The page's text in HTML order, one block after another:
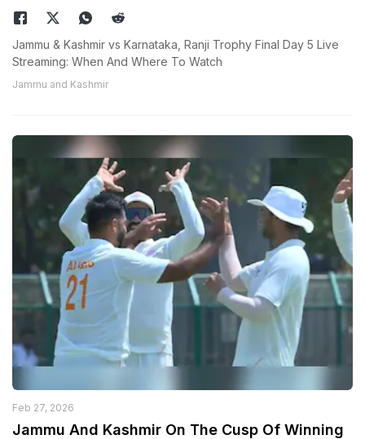
Jammu & Kashmir vs Karnataka, Ranji Trophy Final Day 5 Live
Streaming: When And Where To Watch
Jammu and Kashmir
Feb 27, 2026
Jammu And Kashmir On The Cusp Of Winning